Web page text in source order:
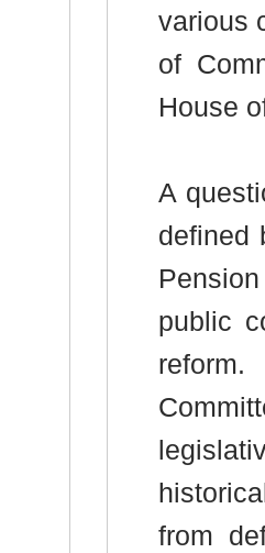
various
of
House
A
defined
public
reform.
from